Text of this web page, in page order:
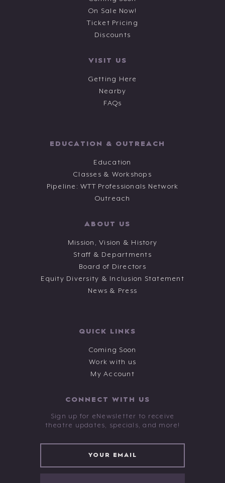
On Sale Now!
Ticket Pricing
Discounts
VISIT US
Getting Here
Nearby
FAQs
EDUCATION & OUTREACH
Education
Classes & Workshops
Pipeline: WTT Professionals Network
Outreach
ABOUT US
Mission, Vision & History
Staff & Departments
Board of Directors
Equity Diversity & Inclusion Statement
News & Press
QUICK LINKS
Coming Soon
Work with us
My Account
CONNECT WITH US
Sign up for eNewsletter to receive
theatre updates, specials, and more!